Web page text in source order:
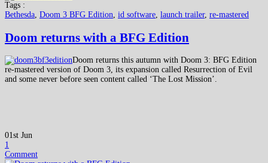
Tags :
Bethesda, Doom 3 BFG Edition, id software, launch trailer, re-mastered
Doom returns with a BFG Edition
Doom returns this autumn with Doom 3: BFG Edition
re-mastered version of Doom 3, its expansion called Resurrection of Evil
and some never before seen content called ‘The Lost Mission’.
01st Jun
1
Comment